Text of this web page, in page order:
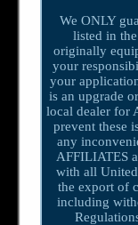
We ONLY
listed in
originally
your
your
is an upgrade
local dealer for
prevent these
any
AFFILIATES
with all
the export of
including